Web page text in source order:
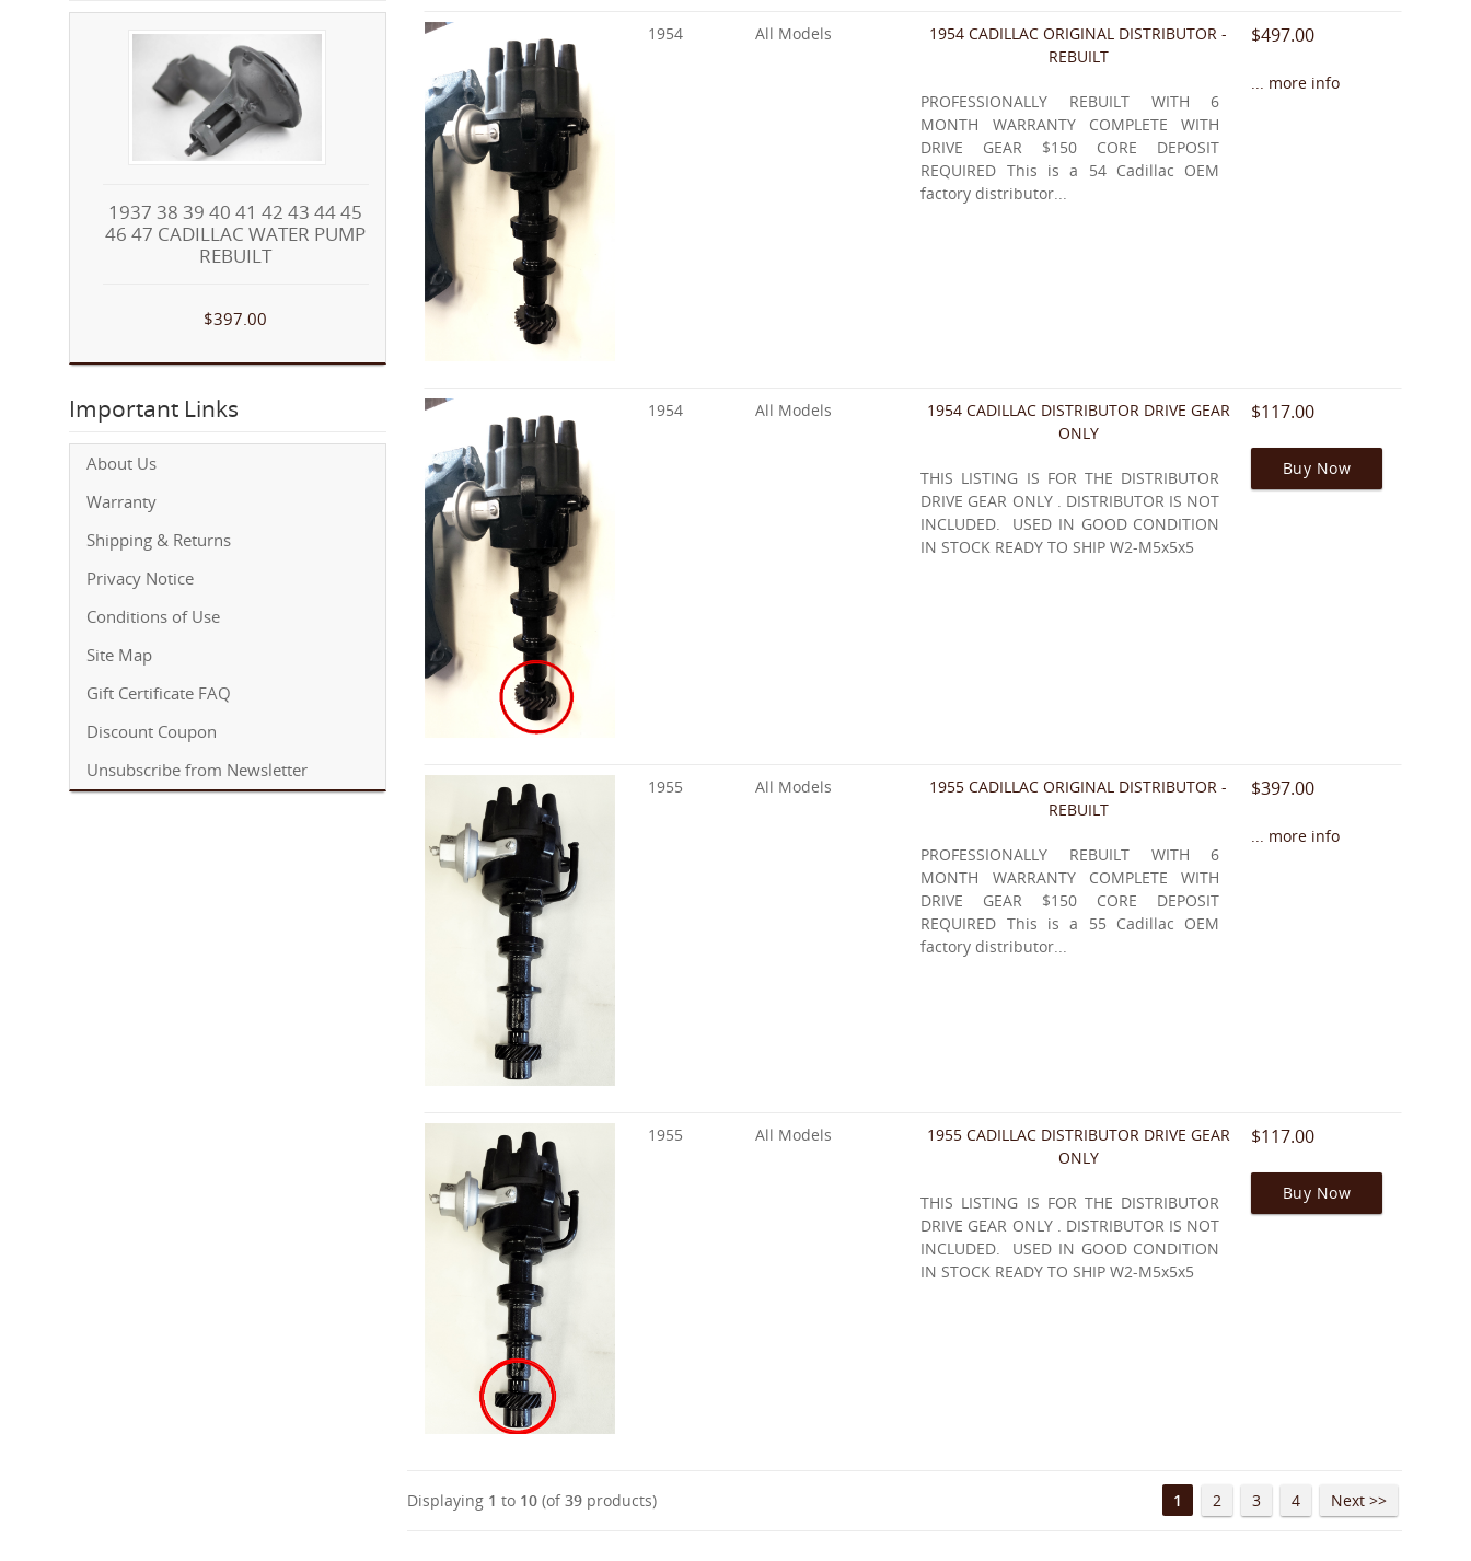
1954 All Models
1954 CADILLAC ORIGINAL DISTRIBUTOR -
REBUILT
PROFESSIONALLY REBUILT WITH 6
MONTH WARRANTY COMPLETE WITH
DRIVE GEAR $150 CORE DEPOSIT
REQUIRED This is a 54 Cadillac OEM
factory distributor...
$497.00
... more info
1954 All Models
1954 CADILLAC DISTRIBUTOR DRIVE GEAR
ONLY
THIS LISTING IS FOR THE DISTRIBUTOR
DRIVE GEAR ONLY . DISTRIBUTOR IS NOT
INCLUDED. USED IN GOOD CONDITION
IN STOCK READY TO SHIP W2-M5x5x5
$117.00
Buy Now
1955 All Models
1955 CADILLAC ORIGINAL DISTRIBUTOR -
REBUILT
PROFESSIONALLY REBUILT WITH 6
MONTH WARRANTY COMPLETE WITH
DRIVE GEAR $150 CORE DEPOSIT
REQUIRED This is a 55 Cadillac OEM
factory distributor...
$397.00
... more info
1955 All Models
1955 CADILLAC DISTRIBUTOR DRIVE GEAR
ONLY
THIS LISTING IS FOR THE DISTRIBUTOR
DRIVE GEAR ONLY . DISTRIBUTOR IS NOT
INCLUDED. USED IN GOOD CONDITION
IN STOCK READY TO SHIP W2-M5x5x5
$117.00
Buy Now
Displaying 1 to 10 (of39 products) 1 2 3 4 Next >>
1937 38 39 40 41 42 43 44 45
46 47 CADILLAC WATER PUMP
REBUILT
$397.00
Important Links
About Us
Warranty
Shipping & Returns
Privacy Notice
Conditions of Use
Site Map
Gift Certificate FAQ
Discount Coupon
Unsubscribe from Newsletter